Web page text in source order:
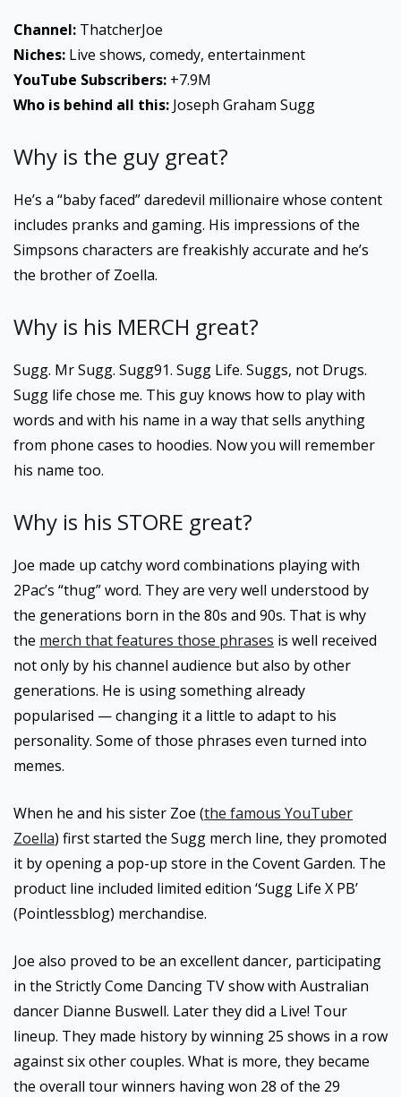
Channel: ThatcherJoe
Niches: Live shows, comedy, entertainment
YouTube Subscribers: +7.9M
Who is behind all this: Joseph Graham Sugg
Why is the guy great?
He’s a “baby faced” daredevil millionaire whose content
includes pranks and gaming. His impressions of the
Simpsons characters are freakishly accurate and he’s
the brother of Zoella.
Why is his MERCH great?
Sugg. Mr Sugg. Sugg91. Sugg Life. Suggs, not Drugs.
Sugg life chose me. This guy knows how to play with
words and with his name in a way that sells anything
from phone cases to hoodies. Now you will remember
his name too.
Why is his STORE great?
Joe made up catchy word combinations playing with
2Pac’s “thug” word. They are very well understood by
the generations born in the 80s and 90s. That is why
the merch that features those phrases is well received
not only by his channel audience but also by other
generations. He is using something already
popularised — changing it a little to adapt to his
personality. Some of those phrases even turned into
memes.
When he and his sister Zoe (the famous YouTuber
Zoella) first started the Sugg merch line, they promoted
it by opening a pop-up store in the Covent Garden. The
product line included limited edition ‘Sugg Life X PB’
(Pointlessblog) merchandise.
Joe also proved to be an excellent dancer, participating
in the Strictly Come Dancing TV show with Australian
dancer Dianne Buswell. Later they did a Live! Tour
lineup. They made history by winning 25 shows in a row
against six other couples. What is more, they became
the overall tour winners having won 28 of the 29